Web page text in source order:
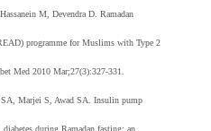
M, Devendra D. Ramadan
programme for Muslims with Type 2
Med 2010 Mar;27(3):327-331.
Marjei S, Awad SA. Insulin pump
during Ramadan fasting: an